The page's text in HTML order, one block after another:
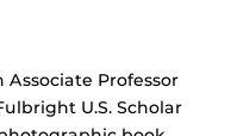
Professor
U.S. Scholar